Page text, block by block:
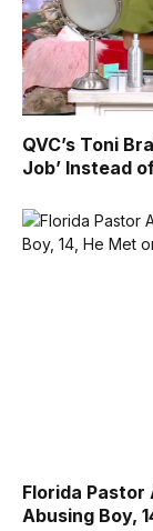
QVC’s Toni
Job’ Instead
Florida
Abusing Boy,